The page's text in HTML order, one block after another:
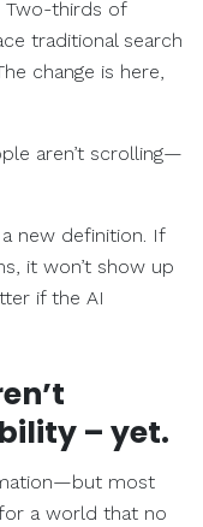
Two-thirds of
traditional search
change is here,
aren’t scrolling—
a new definition. If
it won’t show up
if the AI
– yet.
most
a world that no